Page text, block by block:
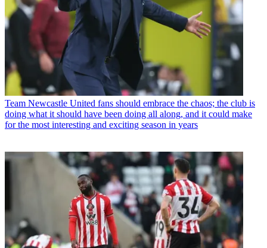
Team Newcastle United fans should embrace the chaos; the club is
doing what it should have been doing all along, and it could make
for the most interesting and exciting season in years